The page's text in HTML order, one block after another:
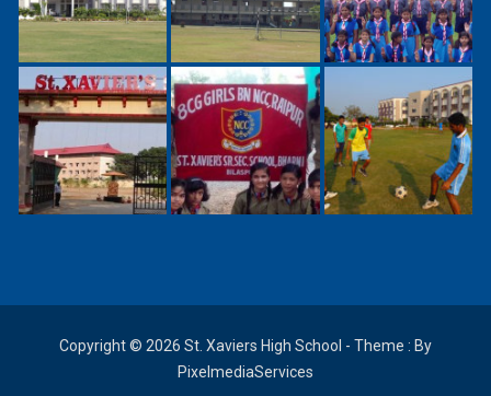
Copyright © 2026 St. Xaviers High School - Theme : By
PixelmediaServices